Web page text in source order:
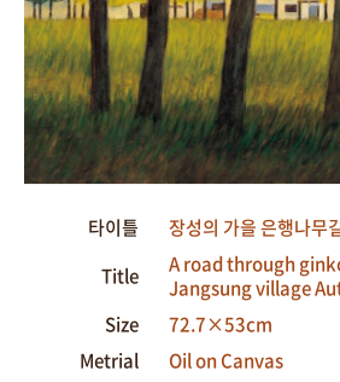
타이틀
장성의 가을 은행나무
Title
A road through
Jangsung village
Size
72.7×53cm
Metrial
Oil on Canvas